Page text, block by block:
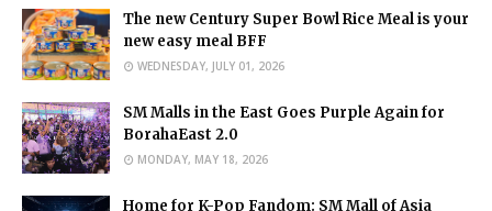
The new Century Super Bowl Rice Meal is your
new easy meal BFF
WEDNESDAY, JULY 01, 2026
SM Malls in the East Goes Purple Again for
BorahaEast 2.0
MONDAY, MAY 18, 2026
Home for K-Pop Fandom: SM Mall of Asia